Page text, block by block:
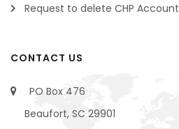
Request to delete CHP Account
CONTACT US
PO Box 476
Beaufort, SC 29901